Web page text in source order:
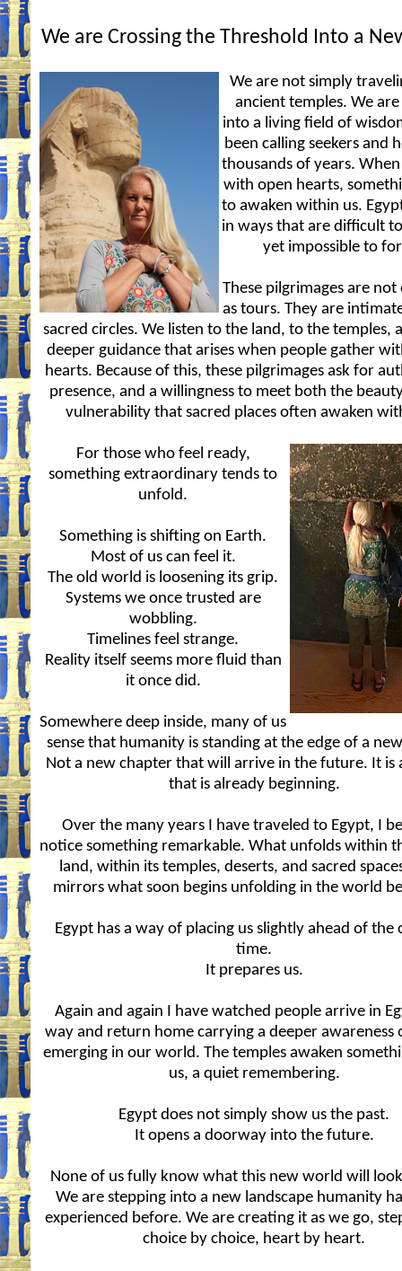
We are Crossing the Threshold Into a
We are not simply
ancient temples. We
into a living field of
been calling seekers and
thousands of years.
with open hearts,
to awaken within us.
in ways that are difficult
yet impossible to
These pilgrimages are not
as tours. They are
sacred circles. We listen to the land, to the temples,
deeper guidance that arises when people gather
hearts. Because of this, these pilgrimages ask for
presence, and a willingness to meet both the
vulnerability that sacred places often awaken
For those who feel ready,
something extraordinary tends to
unfold.
Something is shifting on Earth.
Most of us can feel it.
The old world is loosening its grip.
Systems we once trusted are
wobbling.
Timelines feel strange.
Reality itself seems more fluid than
it once did.
Somewhere deep inside, many of us
sense that humanity is standing at the edge of a
Not a new chapter that will arrive in the future. It is
that is already beginning.
Over the many years I have traveled to Egypt, I
notice something remarkable. What unfolds within
land, within its temples, deserts, and sacred
mirrors what soon begins unfolding in the world
Egypt has a way of placing us slightly ahead of the
time.
It prepares us.
Again and again I have watched people arrive in
way and return home carrying a deeper awareness
emerging in our world. The temples awaken
us, a quiet remembering.
Egypt does not simply show us the past.
It opens a doorway into the future.
None of us fully know what this new world will
We are stepping into a new landscape humanity
experienced before. We are creating it as we go,
choice by choice, heart by heart.